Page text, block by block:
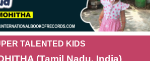
TALENTED KIDS